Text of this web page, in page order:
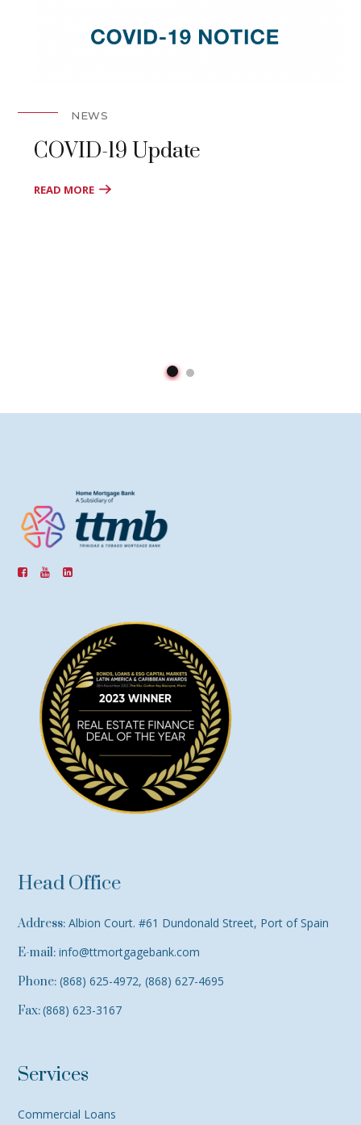
NEWS
COVID-19 Update
READ MORE
Head Office
Address: Albion Court. #61 Dundonald Street, Port of Spain
E-mail: info@ttmortgagebank.com
Phone: (868) 625-4972, (868) 627-4695
Fax:(868) 623-3167
Services
Commercial Loans